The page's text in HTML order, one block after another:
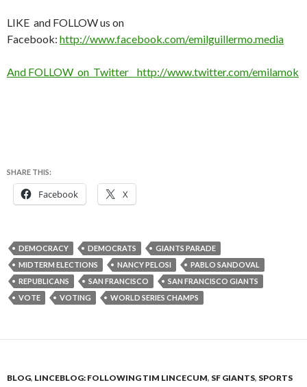
LIKE and FOLLOW us on
Facebook: http://www.facebook.com/emilguillermo.media
And FOLLOW on Twitter http://www.twitter.com/emilamok
SHARE THIS:
Facebook X
DEMOCRACY DEMOCRATS
GIANTS PARADE
MIDTERM ELECTIONS
NANCY PELOSI
PABLO SANDOVAL
REPUBLICANS
SAN FRANCISCO
SAN FRANCISCO GIANTS
VOTE
VOTING WORLD SERIES CHAMPS
BLOG, LINCEBLOG: FOLLOWING TIM LINCECUM, SF GIANTS, SPORTS